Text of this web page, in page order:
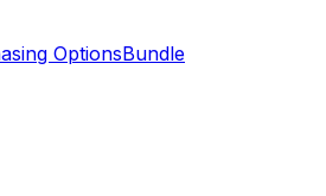
OptionsBundle